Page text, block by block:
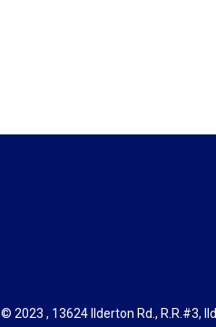
© 2023 , 13624 Ilderton Rd., R.R.#3,